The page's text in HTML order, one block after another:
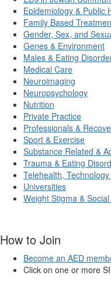
Epidemiology & Public
Family Based
Gender, Sex, and
Genes & Environment
Males & Eating
Medical Care
Neuroimaging
Neuropsychology
Nutrition
Private Practice
Professionals &
Sport & Exercise
Substance Related &
Trauma & Eating
Telehealth,
Universities
Weight Stigma &
How to Join
Become an AED
Click on one or more